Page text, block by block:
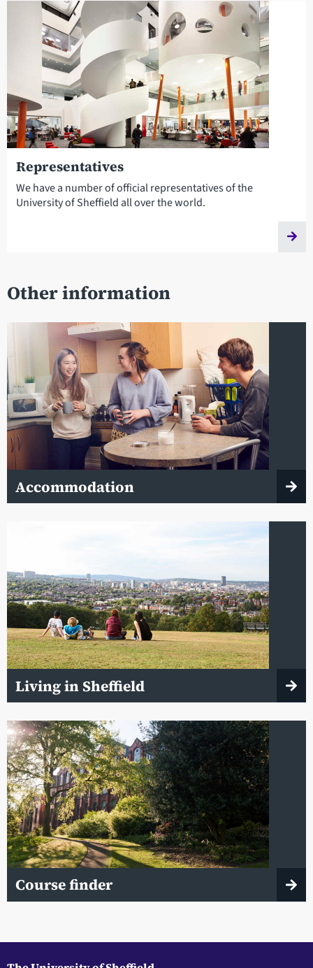
Representatives
We have a number of official representatives of the
University of Sheffield all over the world.
Other information
Accommodation
Living in Sheffield
Course finder